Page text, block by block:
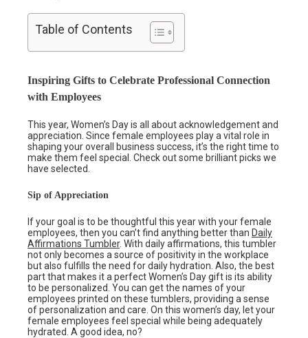
Table of Contents
Inspiring Gifts to Celebrate Professional Connection
with Employees
This year, Women’s Day is all about acknowledgement and
appreciation. Since female employees play a vital role in
shaping your overall business success, it’s the right time to
make them feel special. Check out some brilliant picks we
have selected.
Sip of Appreciation
If your goal is to be thoughtful this year with your female
employees, then you can’t find anything better than Daily
Affirmations Tumbler. With daily affirmations, this tumbler
not only becomes a source of positivity in the workplace
but also fulfills the need for daily hydration. Also, the best
part that makes it a perfect Women’s Day gift is its ability
to be personalized. You can get the names of your
employees printed on these tumblers, providing a sense
of personalization and care. On this women’s day, let your
female employees feel special while being adequately
hydrated. A good idea, no?